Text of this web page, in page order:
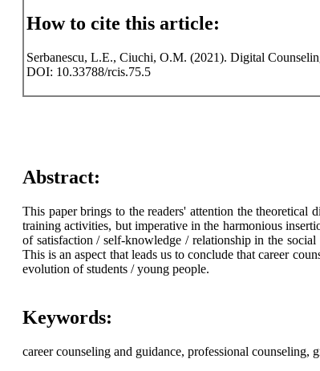
How to cite this article:
Serbanescu, L.E., Ciuchi, O.M. (2021). Digital
DOI: 10.33788/rcis.75.5
Abstract:
This paper brings to the readers' attention the theoretical
training activities, but imperative in the harmonious
of satisfaction / self-knowledge / relationship in the
This is an aspect that leads us to conclude that career
evolution of students / young people.
Keywords:
career counseling and guidance, professional